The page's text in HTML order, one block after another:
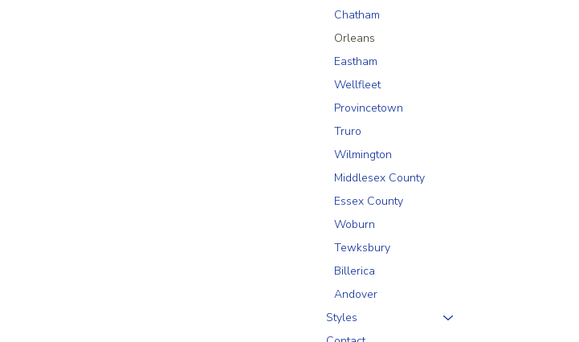
Chatham
Orleans
Eastham
Wellfleet
Provincetown
Truro
Wilmington
Middlesex County
Essex County
Woburn
Tewksbury
Billerica
Andover
Styles